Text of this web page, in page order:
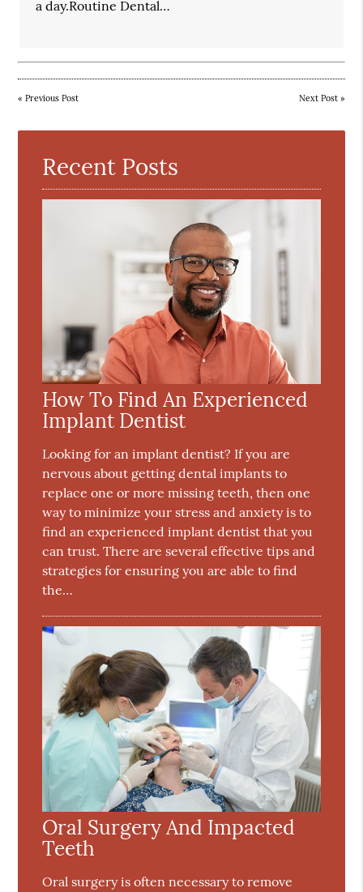
a day.Routine Dental…
«Previous Post Next Post»
Recent Posts
How To Find An Experienced
Implant Dentist
Looking for an implant dentist? If you are
nervous about getting dental implants to
replace one or more missing teeth, then one
way to minimize your stress and anxiety is to
find an experienced implant dentist that you
can trust. There are several effective tips and
strategies for ensuring you are able to find
the…
Oral Surgery And Impacted
Teeth
Oral surgery is often necessary to remove